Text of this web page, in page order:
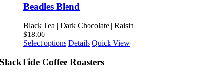
multiple
variants.
The
options
may
be
chosen
on
Beadles Blend
Black Tea | Dark Chocolate | Raisin
$18.00
Select options This
has
Details Quick View
SlackTide Coffee Roasters